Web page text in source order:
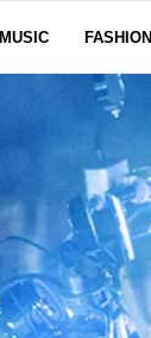
MUSIC FASHION